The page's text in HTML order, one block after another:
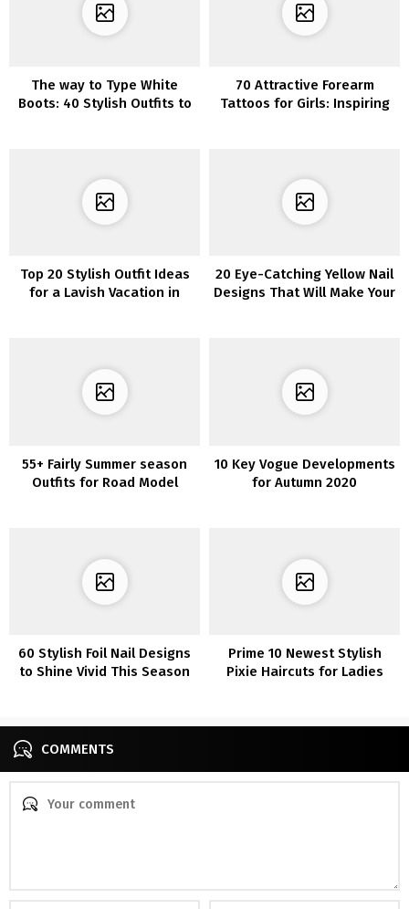
The way to Type White
Boots: 40 Stylish Outfits to
70 Attractive Forearm
Tattoos for Girls: Inspiring
Top 20 Stylish Outfit Ideas
for a Lavish Vacation in
20 Eye-Catching Yellow Nail
Designs That Will Make Your
55+ Fairly Summer season
Outfits for Road Model
10 Key Vogue Developments
for Autumn 2020
60 Stylish Foil Nail Designs
to Shine Vivid This Season
Prime 10 Newest Stylish
Pixie Haircuts for Ladies
COMMENTS